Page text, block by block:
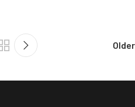
Older